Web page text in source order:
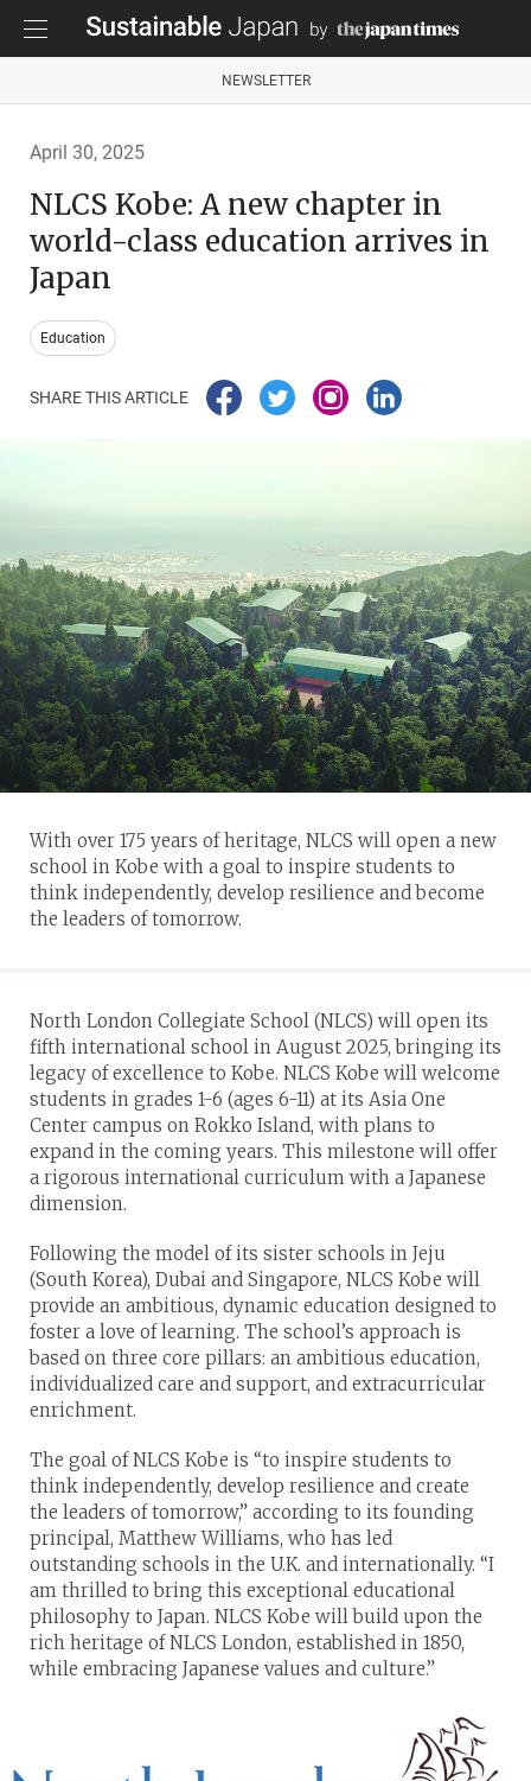
NEWSLETTER
April 30, 2025
NLCS Kobe: A new chapter in
world-class education arrives in
Japan
Education
SHARE THIS ARTICLE
With over 175 years of heritage, NLCS will open a new
school in Kobe with a goal to inspire students to
think independently, develop resilience and become
the leaders of tomorrow.
North London Collegiate School (NLCS) will open its
fifth international school in August 2025, bringing its
legacy of excellence to Kobe. NLCS Kobe will welcome
students in grades 1-6 (ages 6-11) at its Asia One
Center campus on Rokko Island, with plans to
expand in the coming years. This milestone will offer
a rigorous international curriculum with a Japanese
dimension.
Following the model of its sister schools in Jeju
(South Korea), Dubai and Singapore, NLCS Kobe will
provide an ambitious, dynamic education designed to
foster a love of learning. The school’s approach is
based on three core pillars: an ambitious education,
individualized care and support, and extracurricular
enrichment.
The goal of NLCS Kobe is “to inspire students to
think independently, develop resilience and create
the leaders of tomorrow,” according to its founding
principal, Matthew Williams, who has led
outstanding schools in the U.K. and internationally. “I
am thrilled to bring this exceptional educational
philosophy to Japan. NLCS Kobe will build upon the
rich heritage of NLCS London, established in 1850,
while embracing Japanese values and culture.”